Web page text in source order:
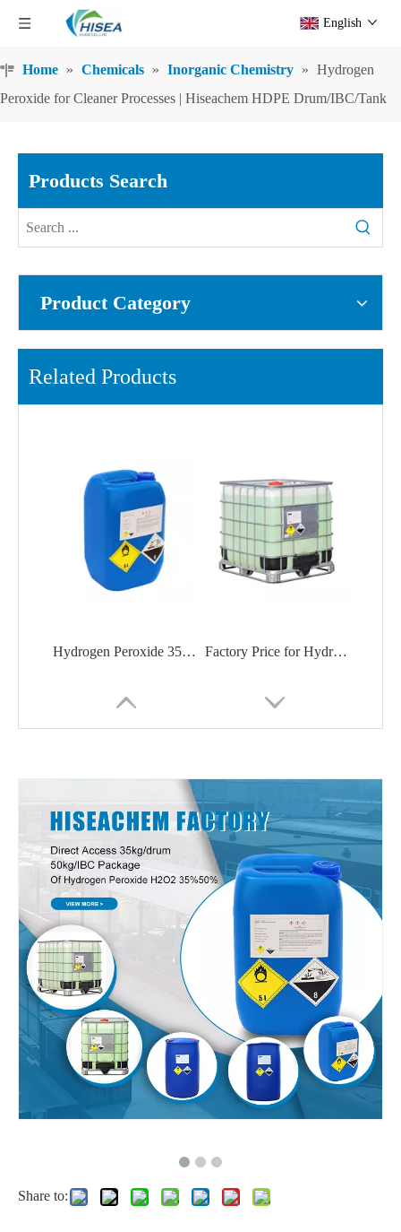
English
Home » Chemicals » Inorganic Chemistry » Hydrogen
Peroxide for Cleaner Processes | Hiseachem HDPE Drum/IBC/Tank
Products Search
Product Category
Related Products
Hydrogen Peroxide 35%/50% from China manufacturer Factory Price for Hydrogen Peroxide CAS: 7722-84-1
Food grade Hydrogen Peroxide Drum for Packing
Share to: